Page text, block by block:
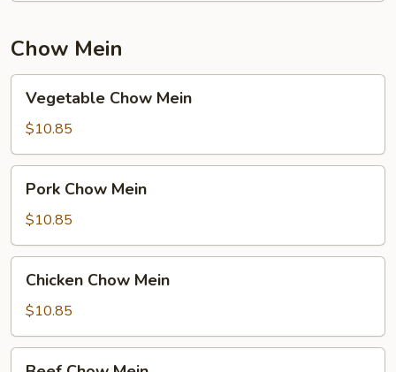
Chow Mein
Vegetable
Chow
Mein
Vegetable Chow Mein
$10.85
Pork
Chow
Mein
Pork Chow Mein
$10.85
Chicken
Chow
Mein
Chicken Chow Mein
$10.85
Beef